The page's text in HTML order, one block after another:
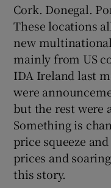
Cork. Donegal.
These locations
new
mainly from US
IDA Ireland last
were
but the rest were
Something is
price squeeze
prices and
this story.